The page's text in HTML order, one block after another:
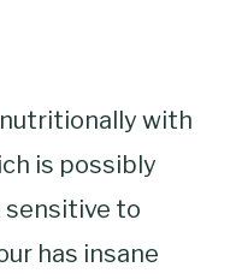
with
is possibly
sensitive to
has insane